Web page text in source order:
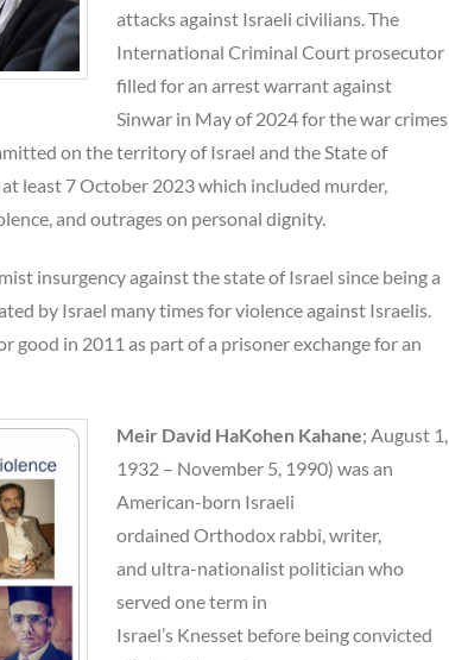
attacks against Israeli civilians. The
International Criminal Court prosecutor
filled for an arrest warrant against
Sinwar in May of 2024 for the war crimes
on the territory of Israel and the State of
least 7 October 2023 which included murder,
and outrages on personal dignity.
insurgency against the state of Israel since being a
by Israel many times for violence against Israelis.
good in 2011 as part of a prisoner exchange for an
Meir David HaKohen Kahane; August 1,
1932 – November 5, 1990) was an
American-born Israeli
ordained Orthodox rabbi, writer,
and ultra-nationalist politician who
served one term in
Israel’s Knesset before being convicted